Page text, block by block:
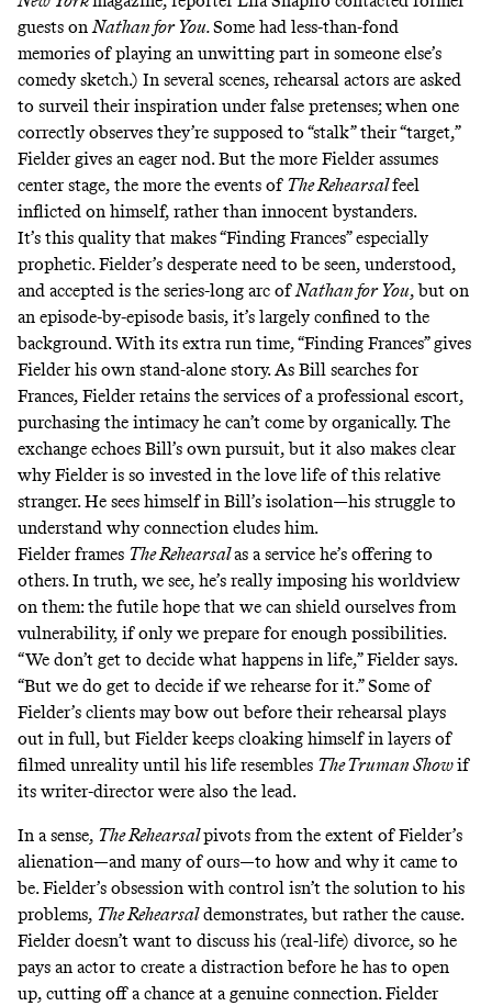
guests on Nathan for You.Some had less-than-fond
memories of playing an unwitting part in someone else’s
comedy sketch.) In several scenes, rehearsal actors are asked
to surveil their inspiration under false pretenses; when one
correctly observes they’re supposed to “stalk” their “target,”
Fielder gives an eager nod. But the more Fielder assumes
center stage, the more the events of The Rehearsalfeel
inflicted on himself, rather than innocent bystanders.
It’s this quality that makes “Finding Frances” especially
prophetic. Fielder’s desperate need to be seen, understood,
and accepted is the series-long arc of Nathan for You, but on
an episode-by-episode basis, it’s largely confined to the
background. With its extra run time, “Finding Frances” gives
Fielder his own stand-alone story. As Bill searches for
Frances, Fielder retains the services of a professional escort,
purchasing the intimacy he can’t come by organically. The
exchange echoes Bill’s own pursuit, but it also makes clear
why Fielder is so invested in the love life of this relative
stranger. He sees himself in Bill’s isolation—his struggle to
understand why connection eludes him.
Fielder frames The Rehearsalas a service he’s offering to
others. In truth, we see, he’s really imposing his worldview
on them: the futile hope that we can shield ourselves from
vulnerability, if only we prepare for enough possibilities.
“We don’t get to decide what happens in life,” Fielder says.
“But we do get to decide if we rehearse for it.” Some of
Fielder’s clients may bow out before their rehearsal plays
out in full, but Fielder keeps cloaking himself in layers of
filmed unreality until his life resembles The Truman Showif
its writer-director were also the lead.
In a sense, The Rehearsalpivots from the extent of Fielder’s
alienation—and many of ours—to how and why it came to
be. Fielder’s obsession with control isn’t the solution to his
problems, The Rehearsaldemonstrates, but rather the cause.
Fielder doesn’t want to discuss his (real-life) divorce, so he
pays an actor to create a distraction before he has to open
up, cutting off a chance at a genuine connection. Fielder